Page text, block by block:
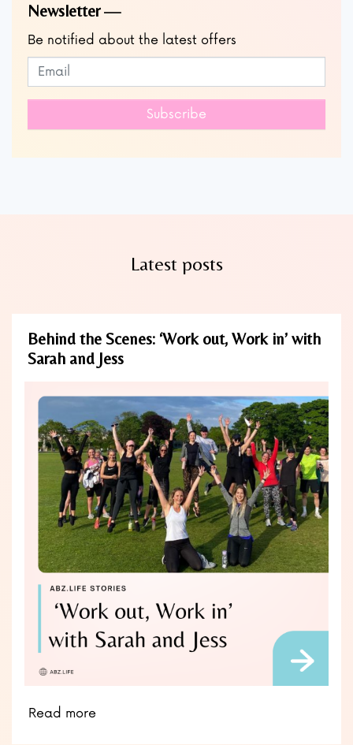
Newsletter
Be notified about the latest offers
Leave
this
Subscribe to our newsletter
Subscribe
Latest posts
Behind the Scenes: ‘Work out, Work in’ with
Sarah and Jess
Read more